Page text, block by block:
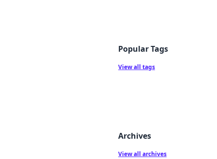
Popular Tags
View all tags
Archives
View all archives